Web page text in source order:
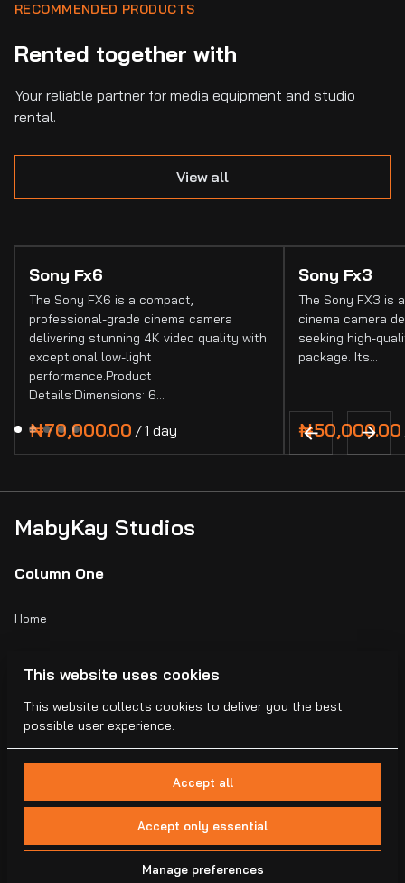
RECOMMENDED PRODUCTS
Rented together with
Your reliable partner for media equipment and studio
rental.
View all
Sony Fx6
The Sony FX6 is a compact,
professional-grade cinema camera
delivering stunning 4K video quality with
exceptional low-light
performance.Product
Details:Dimensions: 6…
/
Sony Fx3
The Sony FX3 is
cinema camera
seeking high-
package. Its…
MabyKay Studios
Column One
Home
Blogs
This website uses cookies
This website collects cookies to deliver you the best
possible user experience.
Accept all
Accept only essential
Manage preferences